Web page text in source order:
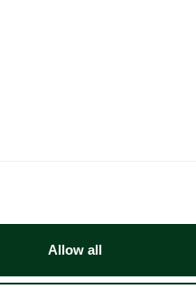
Allow all